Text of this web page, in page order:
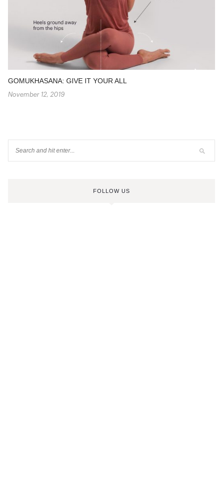
GOMUKHASANA: GIVE IT YOUR ALL
November 12, 2019
FOLLOW US